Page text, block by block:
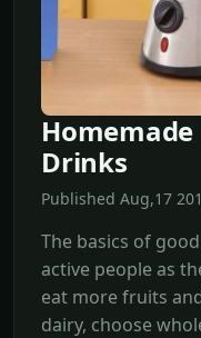
Drinks
Published Aug,17
The basics of
active people as
eat more fruits
dairy, choose